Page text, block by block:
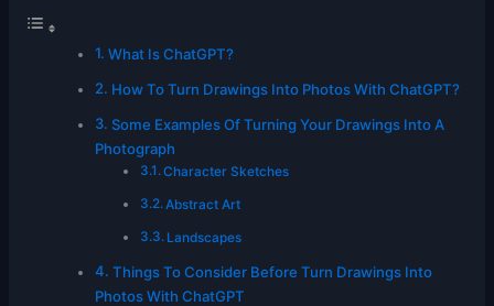
What Is ChatGPT?
How To Turn Drawings Into Photos With ChatGPT?
Some Examples Of Turning Your Drawings Into A
Photograph
Character Sketches
Abstract Art
Landscapes
Things To Consider Before Turn Drawings Into
Photos With ChatGPT